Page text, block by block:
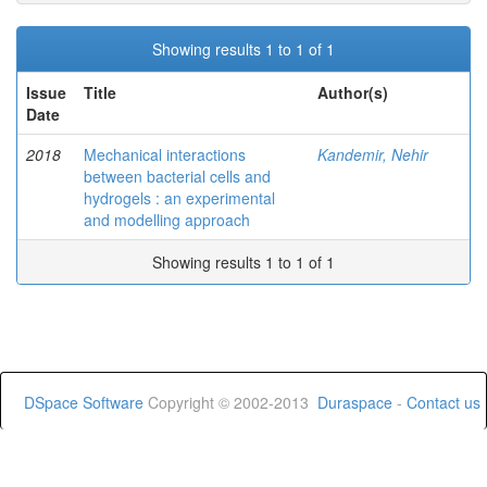
Showing results 1 to 1 of 1
Issue
Date
Title Author(s)
2018
Mechanical interactions
between bacterial cells and
hydrogels : an experimental
and modelling approach
Kandemir, Nehir
Showing results 1 to 1 of 1
DSpace Software Copyright © 2002-2013 Duraspace - Contact us